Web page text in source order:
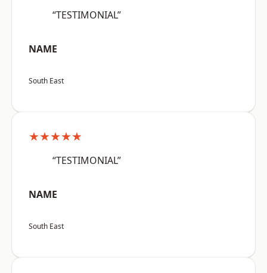
“TESTIMONIAL”
NAME
South East
★★★★★
“TESTIMONIAL”
NAME
South East